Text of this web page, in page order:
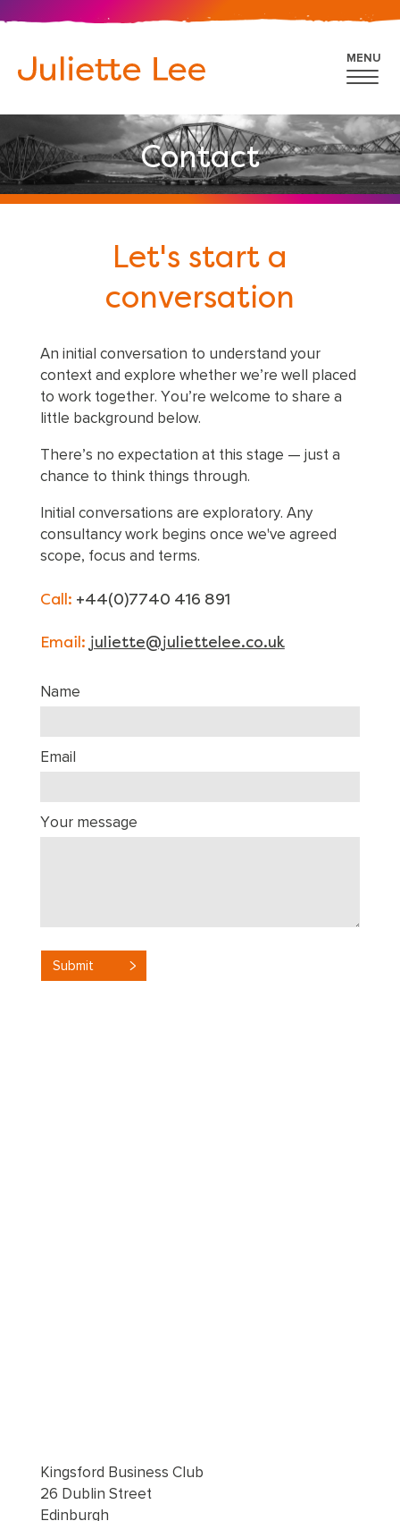
MENU
Contact
Let's start a
conversation
An initial conversation to understand your
context and explore whether we’re well placed
to work together. You’re welcome to share a
little background below.
There’s no expectation at this stage — just a
chance to think things through.
Initial conversations are exploratory. Any
consultancy work begins once we've agreed
scope, focus and terms.
Call: +44(0)7740 416 891
Email: juliette@juliettelee.co.uk
Name
Email
Your message
Kingsford Business Club
26 Dublin Street
Edinburgh